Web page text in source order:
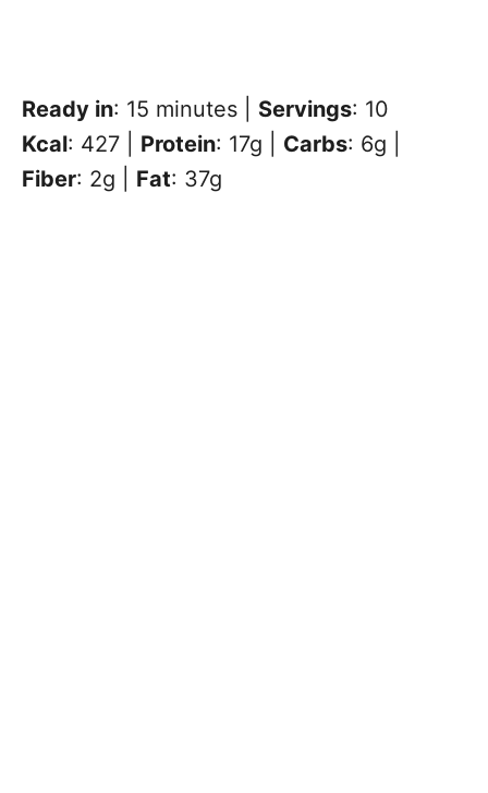
Ready in: 15 minutes | Servings: 10
Kcal: 427 | Protein: 17g | Carbs: 6g |
Fiber: 2g | Fat: 37g